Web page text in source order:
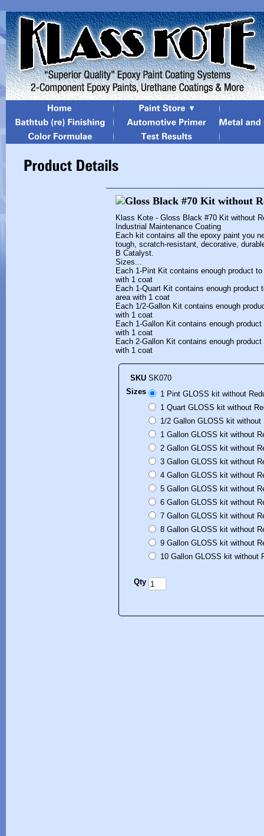
Klass Kote - Gloss Black #70 Kit without
Industrial Maintenance Coating
Each kit contains all the epoxy paint you
tough, scratch-resistant, decorative,
B Catalyst.
Sizes...
Each 1-Pint Kit contains enough product
with 1 coat
Each 1-Quart Kit contains enough
area with 1 coat
Each 1/2-Gallon Kit contains enough
with 1 coat
Each 1-Gallon Kit contains enough
with 1 coat
Each 2-Gallon Kit contains enough
with 1 coat
SKU SK070
Sizes
1 Pint GLOSS kit without
1 Quart GLOSS kit without
1/2 Gallon GLOSS kit without
1 Gallon GLOSS kit without
2 Gallon GLOSS kit without
3 Gallon GLOSS kit without
4 Gallon GLOSS kit without
5 Gallon GLOSS kit without
6 Gallon GLOSS kit without
7 Gallon GLOSS kit without
8 Gallon GLOSS kit without
9 Gallon GLOSS kit without
10 Gallon GLOSS kit without
Qty